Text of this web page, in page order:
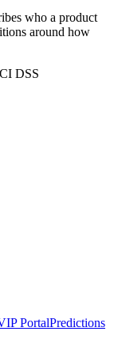
who a product
around how
PortalPredictions